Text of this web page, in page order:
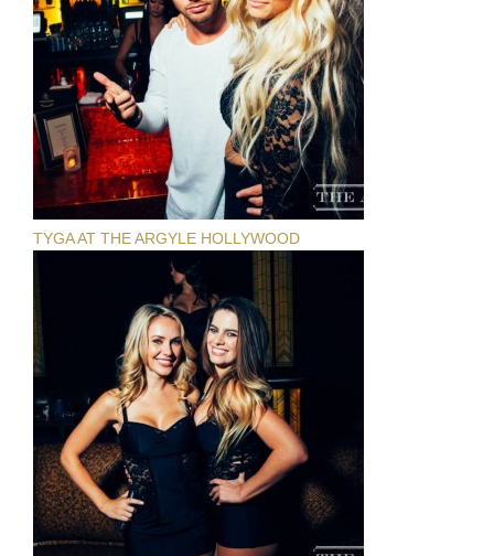
TYGA AT THE ARGYLE HOLLYWOOD